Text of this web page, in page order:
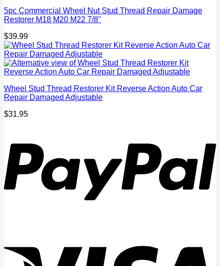
5pc Commercial Wheel Nut Stud Thread Repair Damage
Restorer M18 M20 M22 7/8"
$39.99
Wheel Stud Thread Restorer Kit Reverse Action Auto Car
Repair Damaged Adjustable
$31.95